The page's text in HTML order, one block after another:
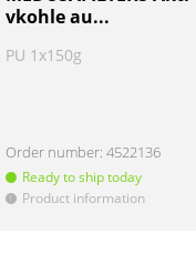
vkohle au...
PU 1x150g
Order number:4522136
Ready to ship today
! Product information